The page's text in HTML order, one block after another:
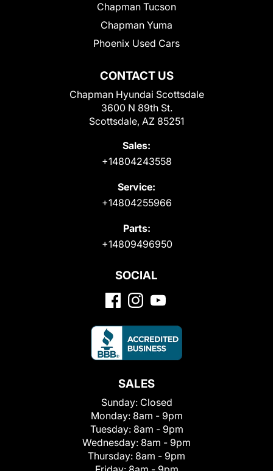
CONTACT US
Chapman Hyundai Scottsdale
3600 N 89th St.
Scottsdale, AZ 85251
Sales:
+14804243558
Service:
+14804255966
Parts:
+14809496950
Chapman Tucson
Chapman Yuma
Phoenix Used Cars
SOCIAL
SALES
Sunday: Closed
Monday: 8am - 9pm
Tuesday: 8am - 9pm
Wednesday: 8am - 9pm
Thursday: 8am - 9pm